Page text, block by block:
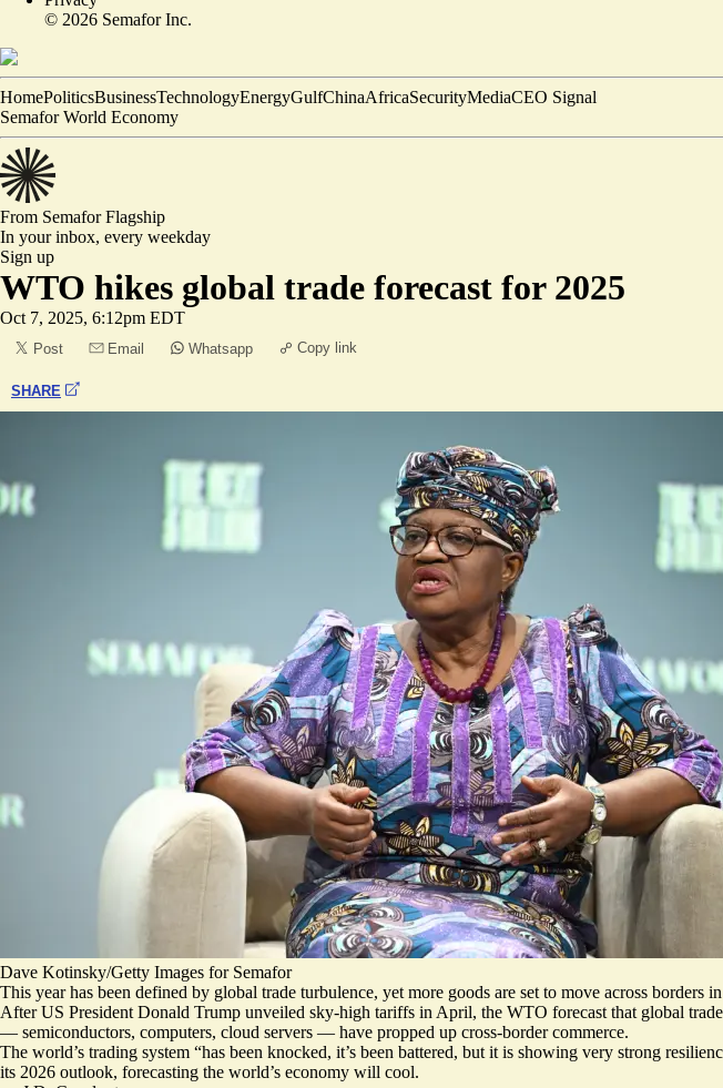
© 2026 Semafor Inc.
HomePoliticsBusinessTechnologyEnergyGulfChinaAfricaSecurityMediaCEO Signal
Semafor World Economy
From SemaforFlagship
In your inbox, every weekday
Sign up
WTO hikes global trade forecast for 2025
Oct 7, 2025, 6:12pm EDT
Post Email Whatsapp Copy link
SHARE
Dave Kotinsky/Getty Images for Semafor
This year has been defined by global trade turbulence, yet more goods are set to move across
After US President Donald Trump unveiled sky-high tariffs in April, the WTO forecast that global
— semiconductors, computers, cloud servers — have propped up cross-border commerce.
The world’s trading system “has been knocked, it’s been battered, but it is showing very strong
its 2026 outlook, forecasting the world’s economy will cool.